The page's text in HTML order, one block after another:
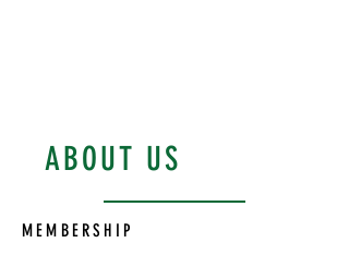
ABOUT US
MEMBERSHIP